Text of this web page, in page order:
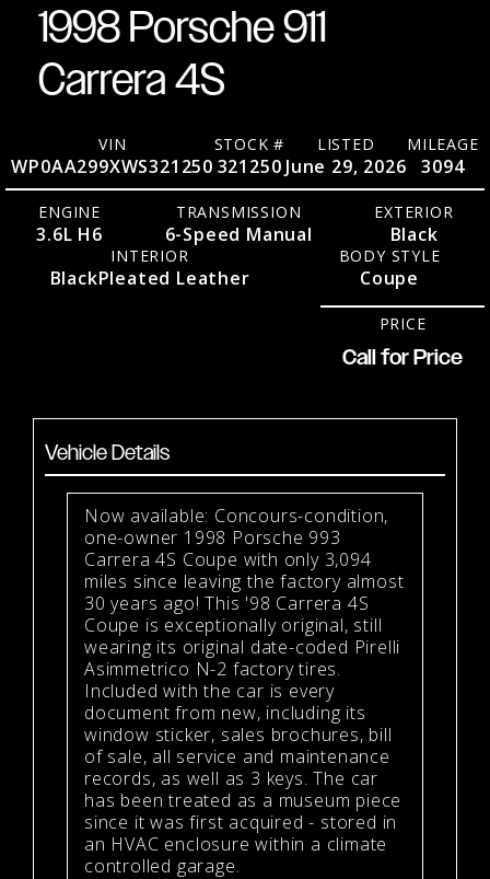
1998 Porsche 911
Carrera 4S
VIN
WP0AA299XWS321250
STOCK #
321250
LISTED
June 29, 2026
MILEAGE
3094
ENGINE
3.6L H6
TRANSMISSION
6-Speed Manual
EXTERIOR
Black
INTERIOR
BlackPleated Leather
BODY STYLE
Coupe
PRICE
Call for Price
Vehicle Details
Now available: Concours-condition,
one-owner 1998 Porsche 993
Carrera 4S Coupe with only 3,094
miles since leaving the factory almost
30 years ago! This '98 Carrera 4S
Coupe is exceptionally original, still
wearing its original date-coded Pirelli
Asimmetrico N-2 factory tires.
Included with the car is every
document from new, including its
window sticker, sales brochures, bill
of sale, all service and maintenance
records, as well as 3 keys. The car
has been treated as a museum piece
since it was first acquired - stored in
an HVAC enclosure within a climate
controlled garage.